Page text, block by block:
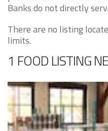
Banks do not directly
There are no listing
limits.
1 FOOD LISTING